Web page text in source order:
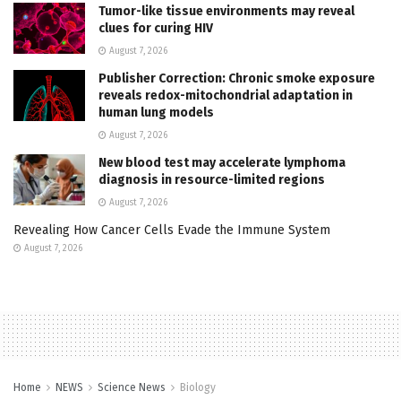
Tumor-like tissue environments may reveal
clues for curing HIV
August 7, 2026
Publisher Correction: Chronic smoke exposure
reveals redox-mitochondrial adaptation in
human lung models
August 7, 2026
New blood test may accelerate lymphoma
diagnosis in resource-limited regions
August 7, 2026
Revealing How Cancer Cells Evade the Immune System
August 7, 2026
Home NEWS Science News Biology